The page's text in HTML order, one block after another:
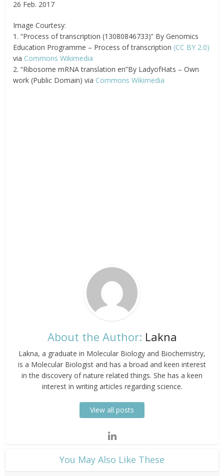
26 Feb. 2017
Image Courtesy:
1. “Process of transcription (13080846733)” By Genomics
Education Programme – Process of transcription (CC BY 2.0)
via Commons Wikimedia
2. “Ribosome mRNA translation en”By LadyofHats – Own
work (Public Domain) via Commons Wikimedia
About the Author: Lakna
Lakna, a graduate in Molecular Biology and Biochemistry,
is a Molecular Biologist and has a broad and keen interest
in the discovery of nature related things. She has a keen
interest in writing articles regarding science.
View all posts
​You May Also Like These